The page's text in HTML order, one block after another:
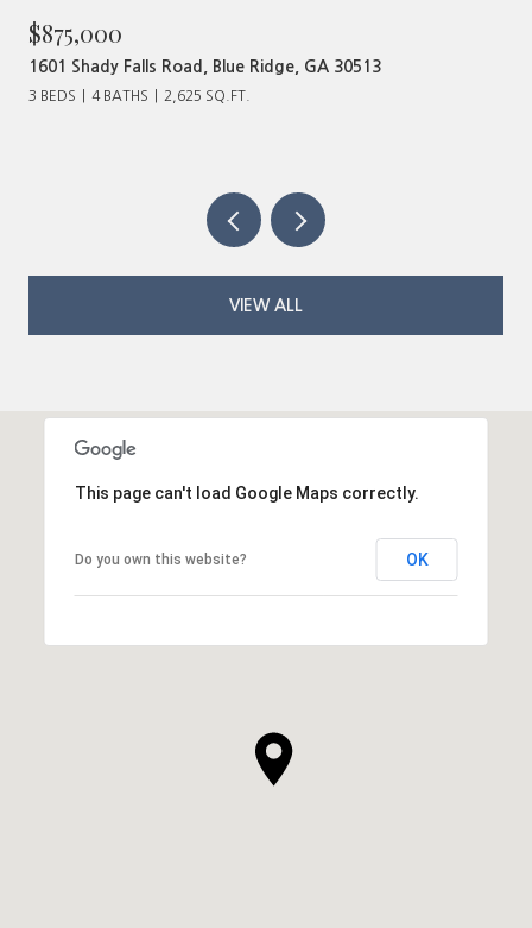
$875,000
1601 Shady Falls Road, Blue Ridge, GA 30513
3 BEDS 4 BATHS 2,625 SQ.FT.
VIEW ALL
This page can't load Google Maps correctly.
Do you own this website? OK